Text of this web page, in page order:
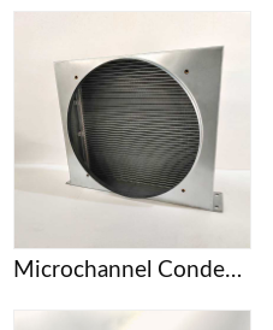
Microchannel Condenser